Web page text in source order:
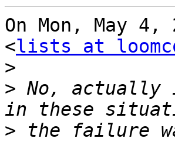
On Mon, May
<lists at
>
> No, actually
> the failure